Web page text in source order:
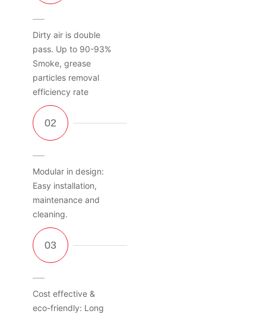
Dirty air is double
pass. Up to 90-93%
Smoke, grease
particles removal
efficiency rate
Modular in design:
Easy installation,
maintenance and
cleaning.
Cost effective &
eco-friendly: Long